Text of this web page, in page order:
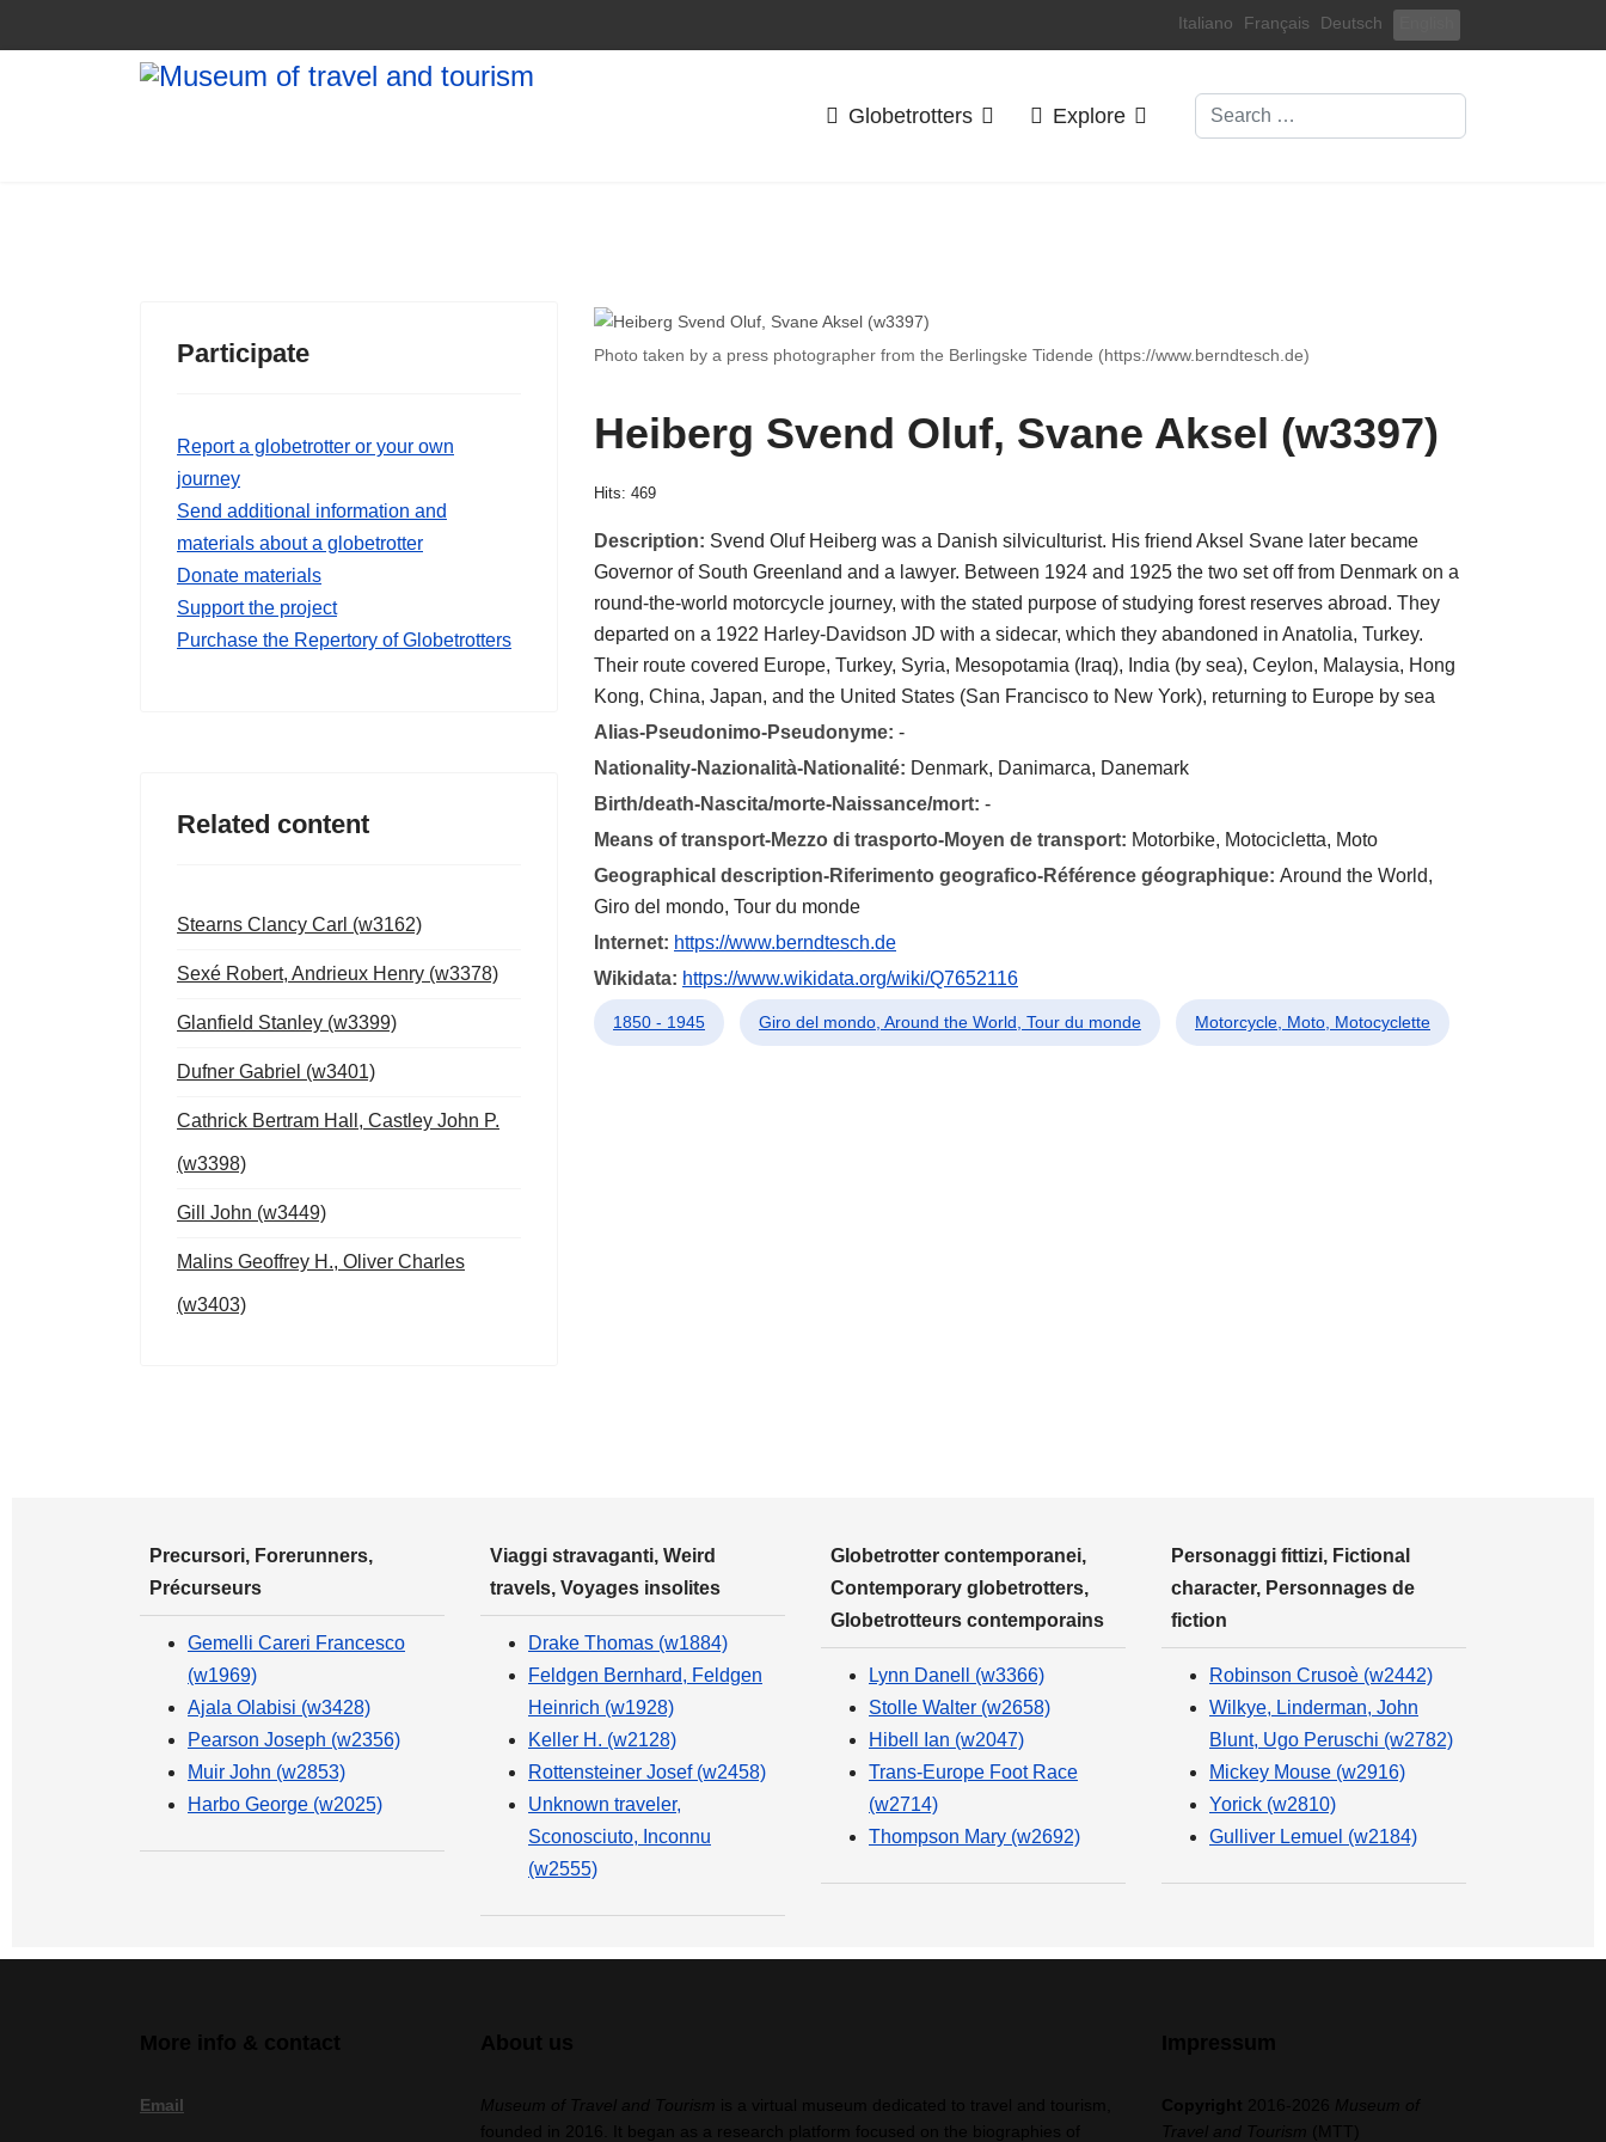
Select your language
Italiano Français Deutsch
Globetrotters Explore Search
Participate
Report a globetrotter or your own
journey
Send additional information and
materials about a globetrotter
Donate materials
Support the project
Purchase the Repertory of Globetrotters
Related content
Stearns Clancy Carl (w3162)
Sexé Robert, Andrieux Henry (w3378)
Glanfield Stanley (w3399)
Dufner Gabriel (w3401)
Cathrick Bertram Hall, Castley John P.
(w3398)
Gill John (w3449)
Malins Geoffrey H., Oliver Charles
(w3403)
Photo taken by a press photographer from the Berlingske Tidende (https://www.berndtesch.de)
Heiberg Svend Oluf, Svane Aksel (w3397)
Hits: 469
Description: Svend Oluf Heiberg was a Danish silviculturist. His friend Aksel Svane later became
Governor of South Greenland and a lawyer. Between 1924 and 1925 the two set off from Denmark on a
round-the-world motorcycle journey, with the stated purpose of studying forest reserves abroad. They
departed on a 1922 Harley-Davidson JD with a sidecar, which they abandoned in Anatolia, Turkey.
Their route covered Europe, Turkey, Syria, Mesopotamia (Iraq), India (by sea), Ceylon, Malaysia, Hong
Kong, China, Japan, and the United States (San Francisco to New York), returning to Europe by sea
Alias-Pseudonimo-Pseudonyme: -
Nationality-Nazionalità-Nationalité: Denmark, Danimarca, Danemark
Birth/death-Nascita/morte-Naissance/mort: -
Means of transport-Mezzo di trasporto-Moyen de transport: Motorbike, Motocicletta, Moto
Geographical description-Riferimento geografico-Référence géographique: Around the World,
Giro del mondo, Tour du monde
Internet: https://www.berndtesch.de
Wikidata: https://www.wikidata.org/wiki/Q7652116
1850 - 1945 Giro del mondo, Around the World, Tour du monde Motorcycle, Moto, Motocyclette
Precursori, Forerunners,
Précurseurs
Gemelli Careri Francesco
(w1969)
Ajala Olabisi (w3428)
Pearson Joseph (w2356)
Muir John (w2853)
Harbo George (w2025)
Viaggi stravaganti, Weird
travels, Voyages insolites
Drake Thomas (w1884)
Feldgen Bernhard, Feldgen
Heinrich (w1928)
Keller H. (w2128)
Rottensteiner Josef (w2458)
Unknown traveler,
Sconosciuto, Inconnu
(w2555)
Globetrotter contemporanei,
Contemporary globetrotters,
Globetrotteurs contemporains
Lynn Danell (w3366)
Stolle Walter (w2658)
Hibell Ian (w2047)
Trans-Europe Foot Race
(w2714)
Thompson Mary (w2692)
Personaggi fittizi, Fictional
character, Personnages de
fiction
Robinson Crusoè (w2442)
Wilkye, Linderman, John
Blunt, Ugo Peruschi (w2782)
Mickey Mouse (w2916)
Yorick (w2810)
Gulliver Lemuel (w2184)
Email